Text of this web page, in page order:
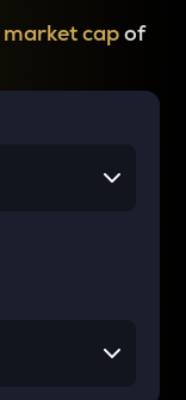
market capof